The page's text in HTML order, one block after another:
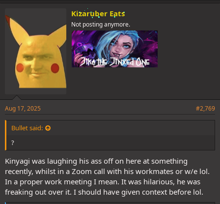
Kizaruber Eats
Not posting anymore.
Aug 17, 2025 #2,769
Bullet said:
?
Kinyagi was laughing his ass off on here at something
recently, whilst in a Zoom call with his workmates or w/e lol.
In a proper work meeting I mean. It was hilarious, he was
freaking out over it. I should have given context before lol.